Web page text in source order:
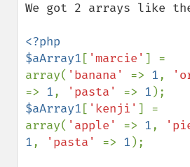
We got 2 arrays like
<?php
$aArray1 [ 'marcie' ] =
array( 'banana' => 1,
=> 1, 'pasta' => 1
$aArray1 [ 'kenji' ] =
array( 'apple' => 1,
1, 'pasta' => 1 );